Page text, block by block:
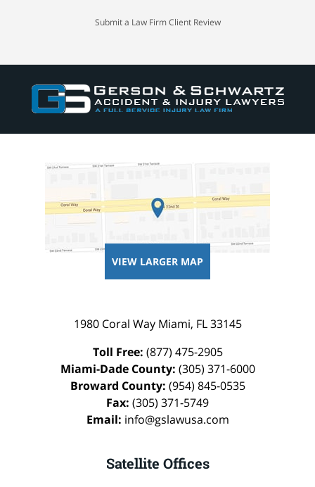
Submit a Law Firm Client Review
VIEW LARGER MAP
1980 Coral Way Miami, FL 33145
Toll Free: (877) 475-2905
Miami-Dade County: (305) 371-6000
Broward County: (954) 845-0535
Fax: (305) 371-5749
Email: info@gslawusa.com
Satellite Offices